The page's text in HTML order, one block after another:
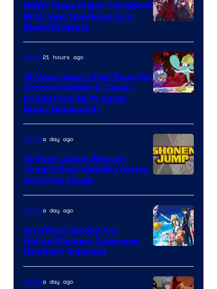
Teeth
RWBY Plans Major Comeback
With New Television And
Movie Projects
Anime21 hours ago
16 Years Ago, a Fan-Favorite
Cartoon Network Classic
Ended (And Its Prequel
Never Happened)
Courtesy
of
Wit
Studio
Shueisha
Animea day ago
14 Years Later, Shonen
Jump’s Best Vampire Series
Confirms Finale
Animation
&
Animea day ago
An Official Sword Art
Online/Digimon Crossover
Has Been Released
Animea day ago